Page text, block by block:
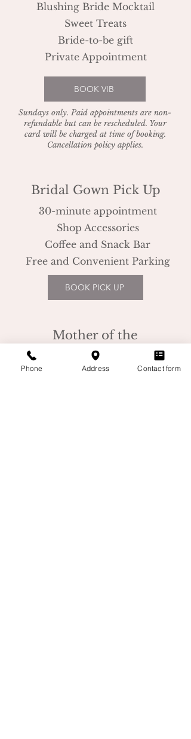
Blushing Bride Mocktail
Sweet Treats
Bride-to-be gift
Private Appointment
BOOK VIB
Sundays only. Paid appointments are non-
refundable but can be rescheduled. Your
card will be charged at time of booking.
Cancellation policy applies.
Bridal Gown Pick Up
30-minute appointment
Shop Accessories
Coffee and Snack Bar
Free and Convenient Parking
BOOK PICK UP
Mother of the
Bride/Groom
60-minute appointment
Phone Address Contact form